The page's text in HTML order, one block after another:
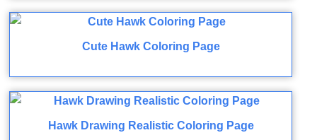
Cute Hawk Coloring Page
Hawk Drawing Realistic Coloring Page